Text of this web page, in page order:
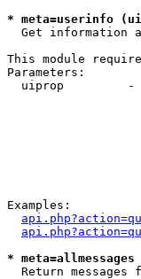
* meta=userinfo
Get information
This module
Parameters:
uiprop         -
Examples:
*
Return